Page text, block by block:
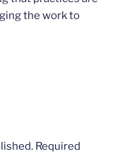
the work to
Required